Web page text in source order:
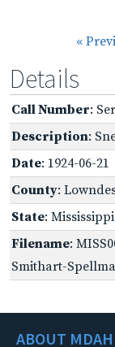
«
Details
Call Number:
Description:
Date: 1924-06-21
County:
State: Mississippi
Filename:
Smithart-
ABOUT MDAH